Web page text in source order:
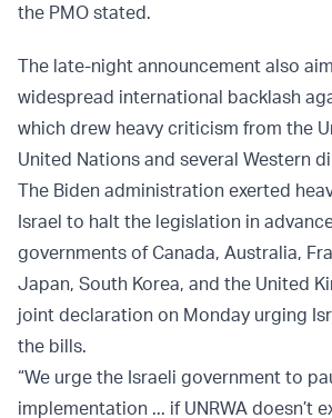
the PMO stated.
The late-night announcement also
widespread international backlash
which drew heavy criticism from the
United Nations and several Western
The Biden administration exerted
Israel to halt the legislation in
governments of Canada, Australia,
Japan, South Korea, and the United
joint declaration on Monday urging
the bills.
“We urge the Israeli government to
implementation ... if UNRWA doesn’t